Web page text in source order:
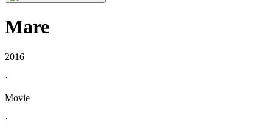
Mare
2016
·
Movie
·